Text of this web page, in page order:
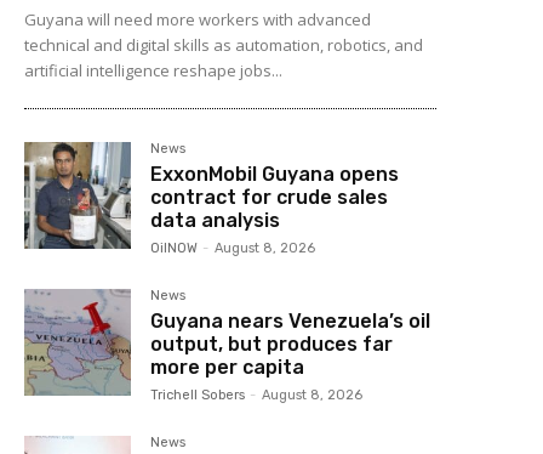
Guyana will need more workers with advanced
technical and digital skills as automation, robotics, and
artificial intelligence reshape jobs...
News
ExxonMobil Guyana opens
contract for crude sales
data analysis
OilNOW - August 8, 2026
News
Guyana nears Venezuela’s oil
output, but produces far
more per capita
Trichell Sobers - August 8, 2026
News